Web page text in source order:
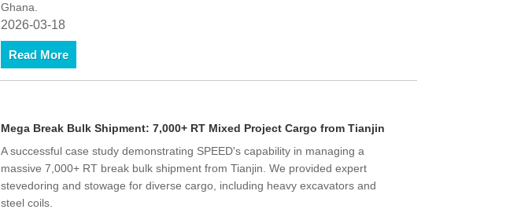
Ghana.
2026-03-18
Read More
Mega Break Bulk Shipment: 7,000+ RT Mixed Project Cargo from Tianjin
A successful case study demonstrating SPEED's capability in managing a
massive 7,000+ RT break bulk shipment from Tianjin. We provided expert
stevedoring and stowage for diverse cargo, including heavy excavators and
steel coils.